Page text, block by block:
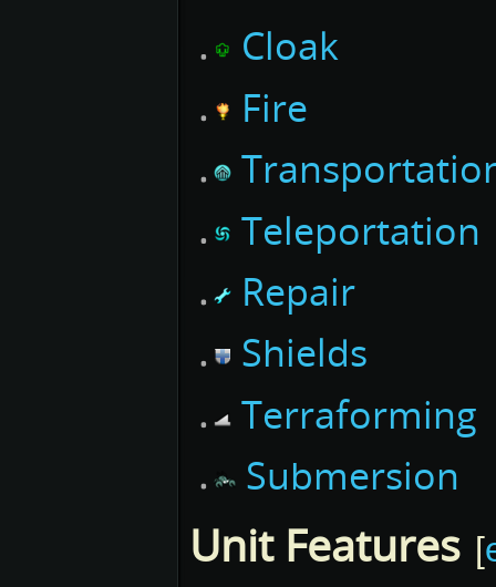
Cloak
Fire
Teleportation
Repair
Shields
Terraforming
Submersion
Unit Features [